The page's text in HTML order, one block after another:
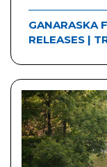
GANARASKA
RELEASES |